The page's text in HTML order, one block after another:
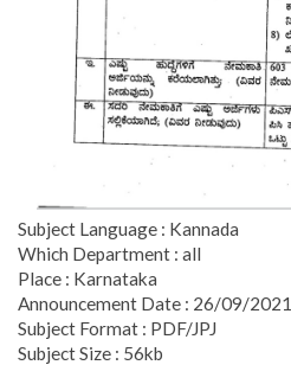
Subject Language : Kannada
Which Department : all
Place : Karnataka
Announcement Date : 26/09/2021
Subject Format : PDF/JPJ
Subject Size : 56kb